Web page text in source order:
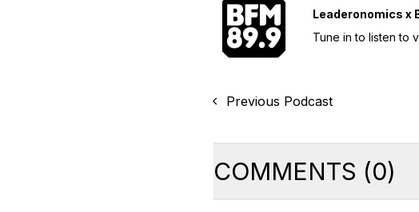
Leaderonomics x
Tune in to listen to
Previous Podcast
COMMENTS (0)